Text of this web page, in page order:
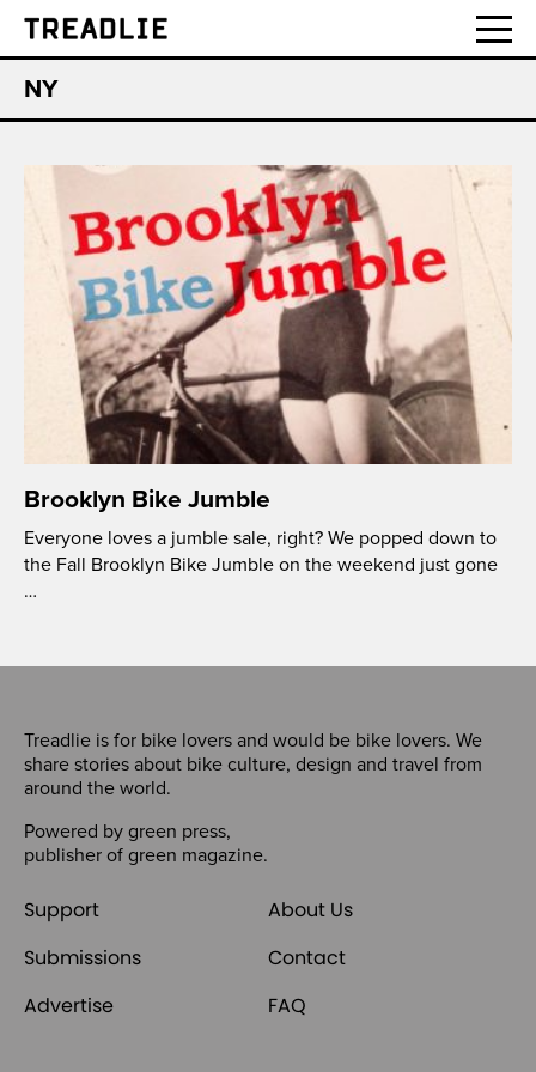
Treadlie
NY
Brooklyn Bike Jumble
Everyone loves a jumble sale, right? We popped down to
the Fall Brooklyn Bike Jumble on the weekend just gone
…
Treadlie is for bike lovers and would be bike lovers. We
share stories about bike culture, design and travel from
around the world.
Powered by green press,
publisher of green magazine.
Support
About Us
Submissions
Contact
Advertise
FAQ